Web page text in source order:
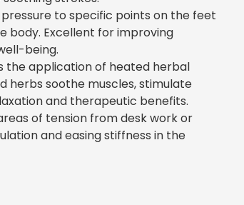
to specific points on the feet
body. Excellent for improving
being.
the application of heated herbal
herbs soothe muscles, stimulate
and therapeutic benefits.
of tension from desk work or
and easing stiffness in the